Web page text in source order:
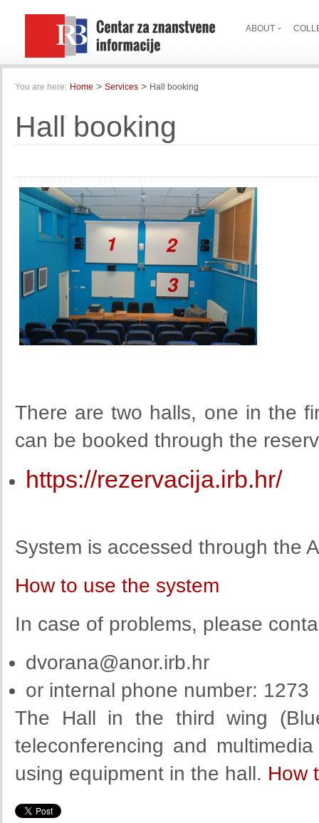
ABOUT
You are here: Home > Services > Hall booking
Hall booking
There are two halls, one in the
can be booked through the
https://rezervacija.irb.hr/
System is accessed through the
How to use the system
In case of problems, please
dvorana@anor.irb.hr
or internal phone number: 1273
The Hall in the third wing
teleconferencing and
using equipment in the hall. How